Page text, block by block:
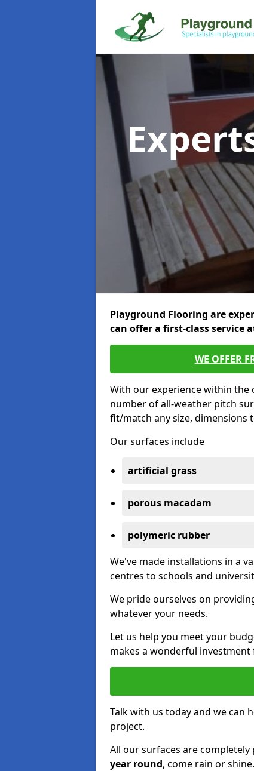
Playground Flooring are
can offer a first-class service
WE OFFER
With our experience within
number of all-weather pitch
fit/match any size, dimensions
Our surfaces include
artificial grass
porous macadam
polymeric rubber
We've made installations in a
centres to schools and
We pride ourselves on
whatever your needs.
Let us help you meet your
makes a wonderful
Talk with us today and we can
project.
All our surfaces are
year round, come rain or shine.